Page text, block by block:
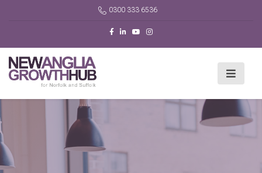
0300 333 6536